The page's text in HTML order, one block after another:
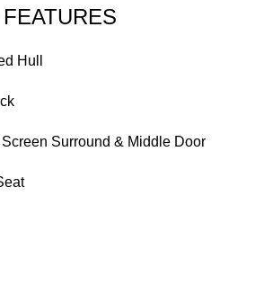
Hull
Surround & Middle Door